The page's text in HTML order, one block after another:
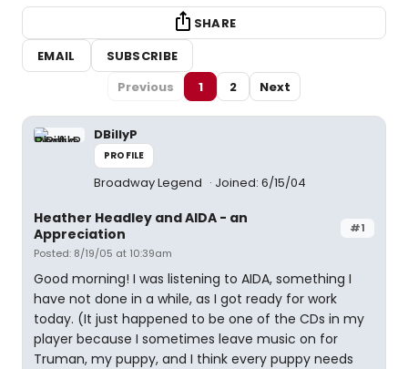
SHARE
EMAIL
SUBSCRIBE
Previous
1 2 Next
DBillyP
PROFILE
Broadway Legend Joined: 6/15/04
#1
Heather Headley and AIDA - an
Appreciation
Posted: 8/19/05 at 10:39am
Good morning! I was listening to AIDA, something I
have not done in a while, as I got ready for work
today. (It just happened to be one of the CDs in my
player because I sometimes leave music on for
Truman, my puppy, and I think every puppy needs